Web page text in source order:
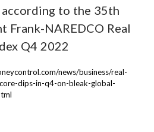
according to the 35th
NAREDCO Real
Q4 2022
news/business/real-
dips-in-q4-on-bleak-global-